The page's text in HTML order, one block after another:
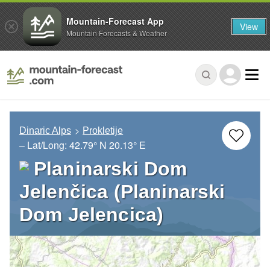
Dinaric Alps Prokletije
– Lat/Long: 42.79° N 20.13° E
Planinarski Dom
Jelenčica (Planinarski
Dom Jelencica)
Mountain-Forecast App
Mountain Forecasts & Weather View